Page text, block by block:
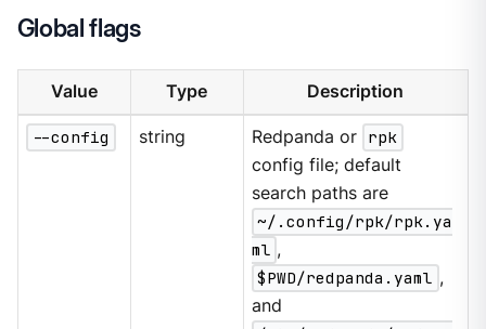
Global flags
Value Type Description
--config string Redpanda or rpk
config file; default
search paths are
~/.config/rpk/rpk.ya
ml ,
$PWD/redpanda.yaml ,
and